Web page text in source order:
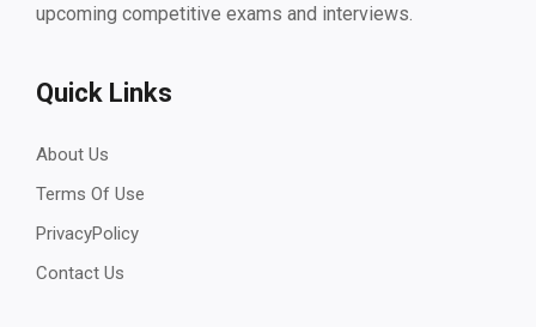
upcoming competitive exams and interviews.
Quick Links
About Us
Terms Of Use
PrivacyPolicy
Contact Us